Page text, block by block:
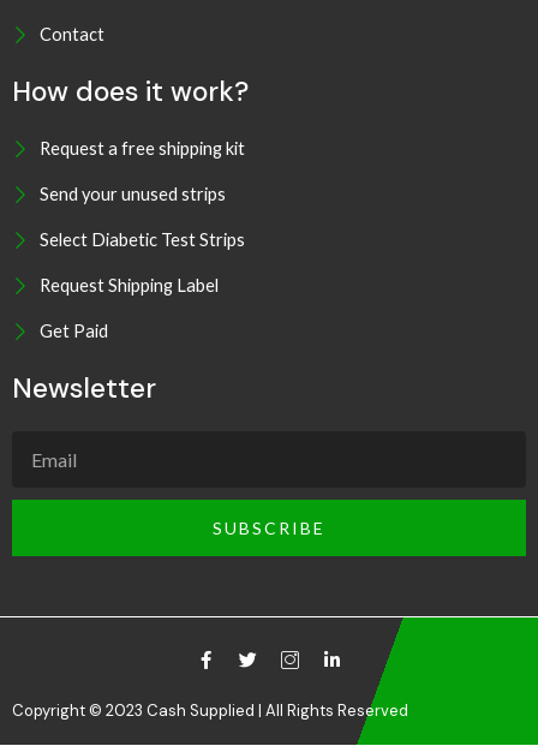
Contact
How does it work?
Request a free shipping kit
Send your unused strips
Select Diabetic Test Strips
Request Shipping Label
Get Paid
Newsletter
SUBSCRIBE
Copyright © 2023 Cash Supplied | All Rights Reserved